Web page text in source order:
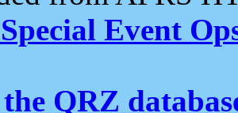
Event
QRZ